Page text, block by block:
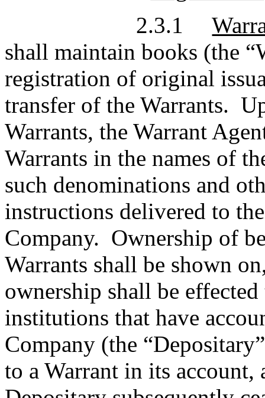
2.3.1
shall maintain books (the
registration of original
transfer of the Warrants.
Warrants, the Warrant
Warrants in the names of
such denominations and
instructions delivered to
Company. Ownership of
Warrants shall be shown
ownership shall be
institutions that have
Company (the
to a Warrant in its